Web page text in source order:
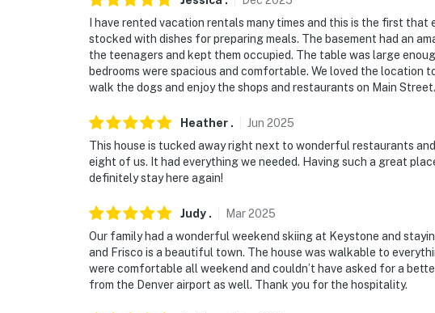
Permit info: STR-010558;10558;STR20-
You must be 25 years or older to rent this property.
I have rented vacation rentals many times and this is the first
stocked with dishes for preparing meals. The basement had an
the teenagers and kept them occupied. The table was large
bedrooms were spacious and comfortable. We loved the location
walk the dogs and enjoy the shops and restaurants on Main Street.
Heather . Jun 2025
This house is tucked away right next to wonderful restaurants
eight of us. It had everything we needed. Having such a great
definitely stay here again!
Judy . Mar2025
Our family had a wonderful weekend skiing at Keystone and
and Frisco is a beautiful town. The house was walkable to
were comfortable all weekend and couldn’t have asked for a
from the Denver airport as well. Thank you for the hospitality.